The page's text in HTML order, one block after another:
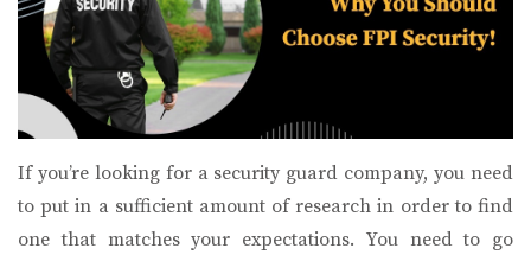
If you’re looking for a security guard company, you need
to put in a sufficient amount of research in order to find
one that matches your expectations. You need to go